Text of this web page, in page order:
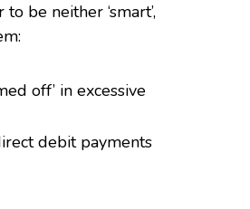
be neither ‘smart’,
off’ in excessive
debit payments